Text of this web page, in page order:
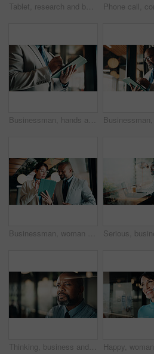
Tablet, research and businessman in office with email for feedback on investment proposal. Digital technology, communication and financial manager with online review on finance report in workplace.
Businessman, hands and research with tablet in office, private wealth lawyer or drafting will on web. Writing, legal info and estate planning with stylus, online and person with tech in law firm
Businessman, woman and planning with tablet at office for property development, report or proposal. Mature people, broker and realtor with tech, app or checklist with valuation at real estate agency
Thinking, business and black man in office at night for problem solving, investment and decision. Corporate, glass and mature person with reflection for solution, budget planning and financial choice